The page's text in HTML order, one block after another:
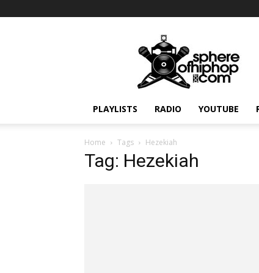
PLAYLISTS RADIO YOUTUBE
Home Tags Hezekiah
Tag: Hezekiah